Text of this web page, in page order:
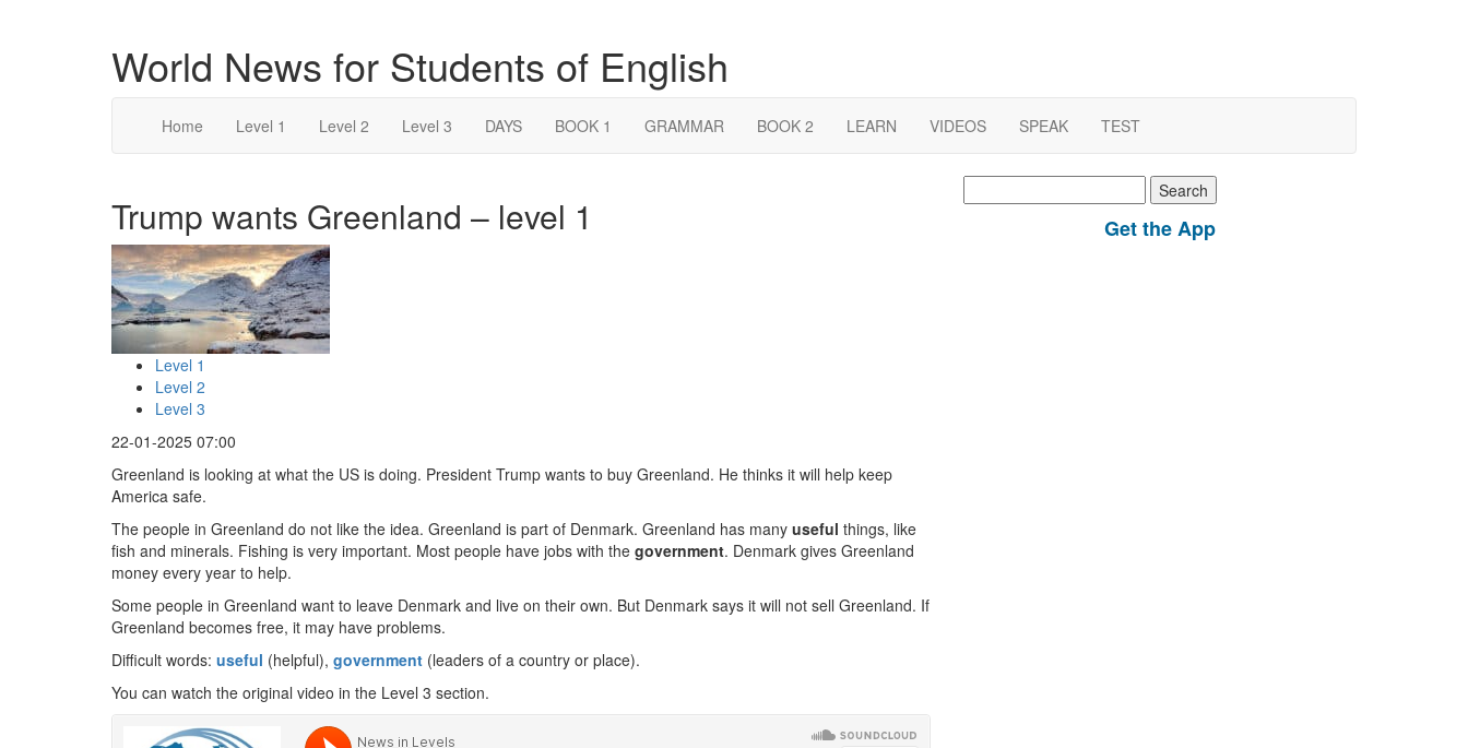
World News for Students of English
Home Level 1 Level 2 Level 3 DAYS BOOK 1 GRAMMAR BOOK 2 LEARN VIDEOS SPEAK TEST
Trump wants Greenland – level 1
Level 1
Level 2
Level 3
22-01-2025 07:00
Greenland is looking at what the US is doing. President Trump wants to buy Greenland. He thinks it will help keep
America safe.
The people in Greenland do not like the idea. Greenland is part of Denmark. Greenland has many useful things, like
fish and minerals. Fishing is very important. Most people have jobs with the government. Denmark gives Greenland
money every year to help.
Some people in Greenland want to leave Denmark and live on their own. But Denmark says it will not sell Greenland. If
Greenland becomes free, it may have problems.
Difficult words: useful (helpful), government (leaders of a country or place).
You can watch the original video in the Level 3 section.
for:
Get the App